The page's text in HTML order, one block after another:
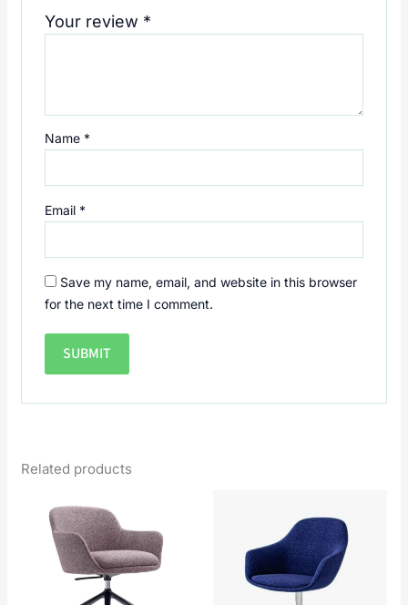
Your review *
Name *
Email *
Save my name, email, and website in this browser
for the next time I comment.
Related products